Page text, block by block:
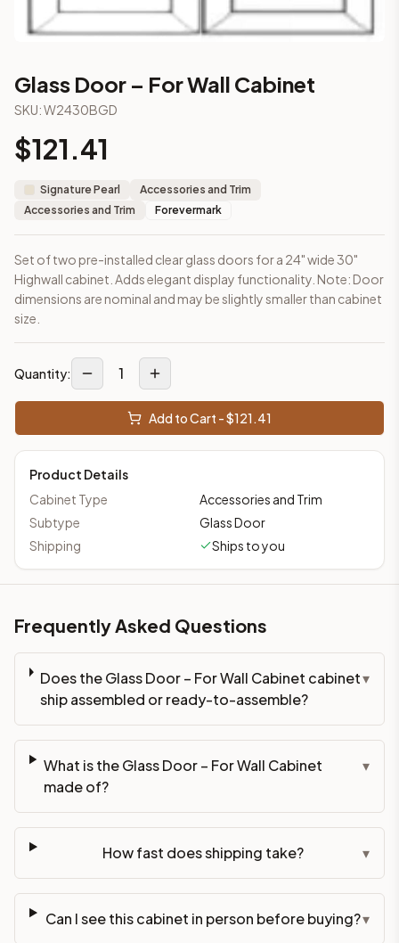
3-Drawer Base Cabinet – 12"
3-Drawer Base Cabinet – 12"
3-Drawer Base Cabinet – 18"
3-Drawer Base Cabinet – 18"
3-Drawer Base Cabinet – 21"
3-Drawer Base Cabinet – 21"
AA-EWH36
AN-W1536MGD(Nova Light Grey Shaker)
AN-W1542MGD(Nova Light Grey Shaker)
AN-W1830MGD(Nova Light Grey Shaker)
AN-W1836MGD
Frequently asked questions about this cabinet
Does the Glass Door – For Wall Cabinet cabinet ship
This cabinet ships ready-to-assemble (RTA) by default to
What is the Glass Door – For Wall Cabinet made of?
Solid Wood Frame, Plywood Panel. Door frame: 3/4" Solid
How fast does shipping take?
In-stock cabinets ship within 1-3 business days from our
Can I see this cabinet in person before buying?
Yes — visit our SYMCO Kitchens showroom at 6479 US-9,
What's the return policy?
Unassembled cabinets in original packaging can be
Glass Door – For Wall Cabinet
SKU:W2430BGD
$121.41
Signature Pearl
Accessories and Trim
Accessories and Trim
Forevermark
Set of two pre-installed clear glass doors for a 24" wide 30"
Highwall cabinet. Adds elegant display functionality. Note: Door
dimensions are nominal and may be slightly smaller than cabinet
size.
Quantity: 1
Add to Cart - $121.41
Product Details
Cabinet Type
Accessories and Trim
Subtype
Glass Door
Shipping
Ships to you
Frequently Asked Questions
Does the Glass Door – For Wall Cabinet cabinet
ship assembled or ready-to-assemble?
▾
What is the Glass Door – For Wall Cabinet
made of?
▾
How fast does shipping take? ▾
Can I see this cabinet in person before buying?▾